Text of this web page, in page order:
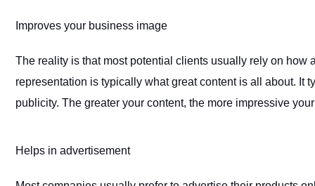
Improves your business image
The reality is that most potential clients usually rely on how
representation is typically what great content is all about. It
publicity. The greater your content, the more impressive
Helps in advertisement